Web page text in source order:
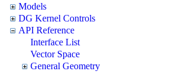
Models
DG Kernel Controls
API Reference
Interface List
Vector Space
General Geometry